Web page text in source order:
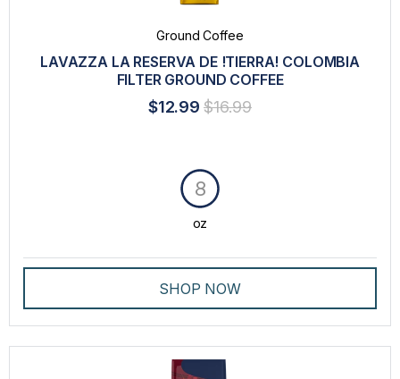
Ground Coffee
LAVAZZA LA RESERVA DE !TIERRA! COLOMBIA
FILTER GROUND COFFEE
$12.99 $16.99
oz
8
SHOP NOW